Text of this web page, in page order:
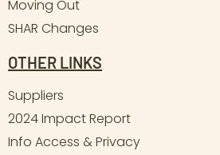
Moving Out
SHAR Changes
OTHER LINKS
Suppliers
2024 Impact Report
Info Access & Privacy